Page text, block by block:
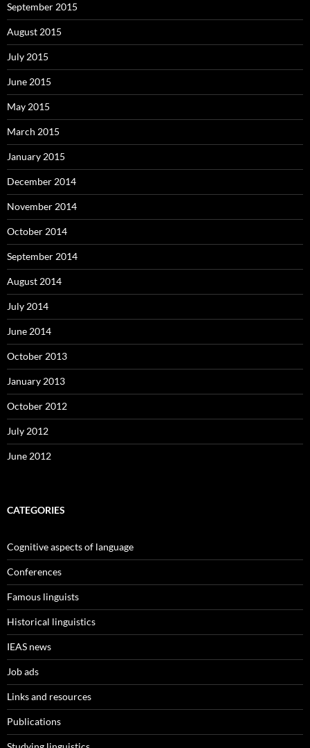
September 2015
August 2015
July 2015
June 2015
May 2015
March 2015
January 2015
December 2014
November 2014
October 2014
September 2014
August 2014
July 2014
June 2014
October 2013
January 2013
October 2012
July 2012
June 2012
CATEGORIES
Cognitive aspects of language
Conferences
Famous linguists
Historical linguistics
IEAS news
Job ads
Links and resources
Publications